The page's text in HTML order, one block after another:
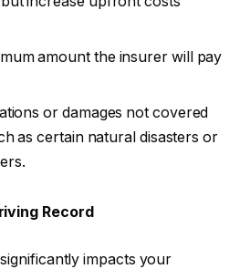
amount the insurer will pay
or damages not covered
as certain natural disasters or
Record
impacts your